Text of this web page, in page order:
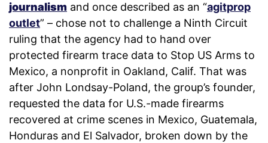
journalism and once described as an “agitprop
outlet” – chose not to challenge a Ninth Circuit
ruling that the agency had to hand over
protected firearm trace data to Stop US Arms to
Mexico, a nonprofit in Oakland, Calif. That was
after John Londsay-Poland, the group’s founder,
requested the data for U.S.-made firearms
recovered at crime scenes in Mexico, Guatemala,
Honduras and El Salvador, broken down by the